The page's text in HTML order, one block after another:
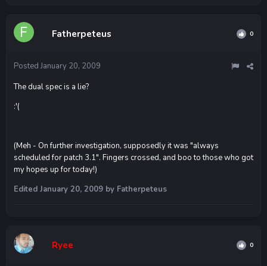
Fatherpeteus 0
Posted January 20, 2009
The dual spec is a lie?
:'(
(Meh - On further investigation, supposedly it was "always
scheduled for patch 3.1". Fingers crossed, and boo to those who got
my hopes up for today!)
Edited January 20, 2009 by Fatherpeteus
Ryee 0